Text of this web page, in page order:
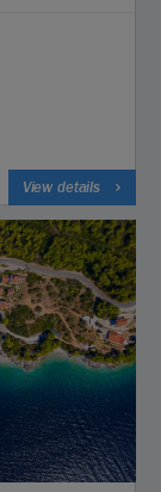
View details